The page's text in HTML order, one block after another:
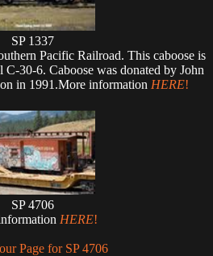
SP 1337
Pacific Railroad. This caboose is
30-6. Caboose was donated by John
in 1991.More information HERE!
SP 4706
HERE!
Page for SP 4706